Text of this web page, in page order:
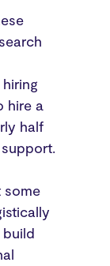
hire a
half
some